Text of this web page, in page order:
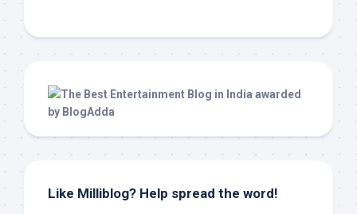
Like Milliblog? Help spread the word!